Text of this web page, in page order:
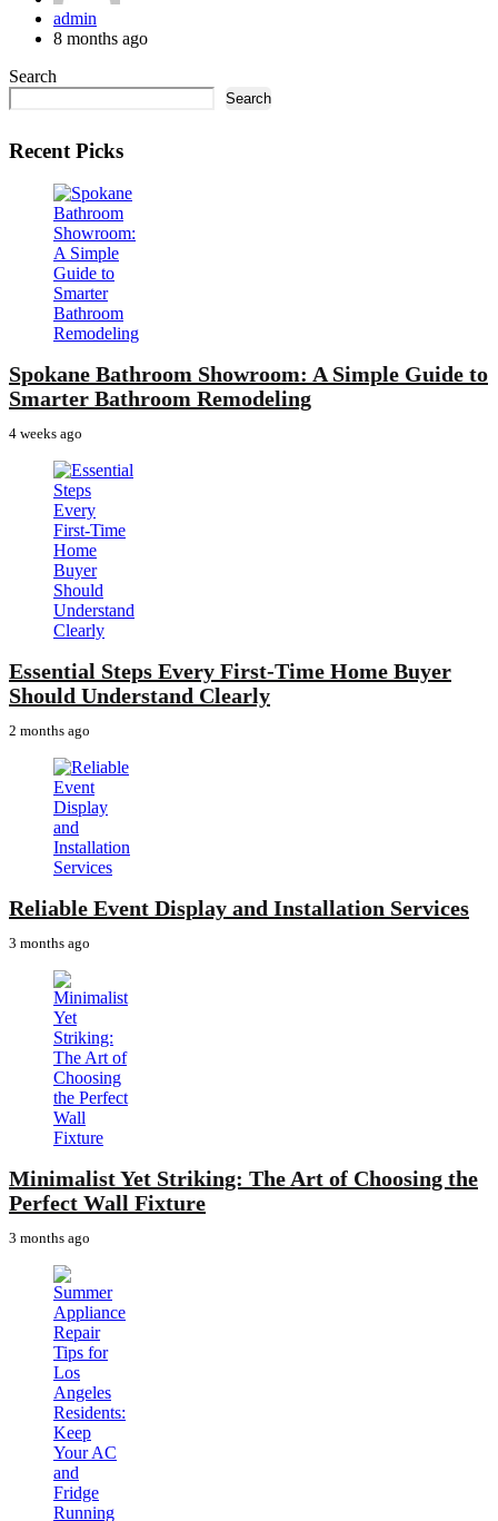
Posted
by
admin
8 months ago
Search
Search
Recent Picks
Spokane Bathroom Showroom: A Simple Guide to
Smarter Bathroom Remodeling
4 weeks ago
Essential Steps Every First-Time Home Buyer
Should Understand Clearly
2 months ago
Reliable Event Display and Installation Services
3 months ago
Minimalist Yet Striking: The Art of Choosing the
Perfect Wall Fixture
3 months ago